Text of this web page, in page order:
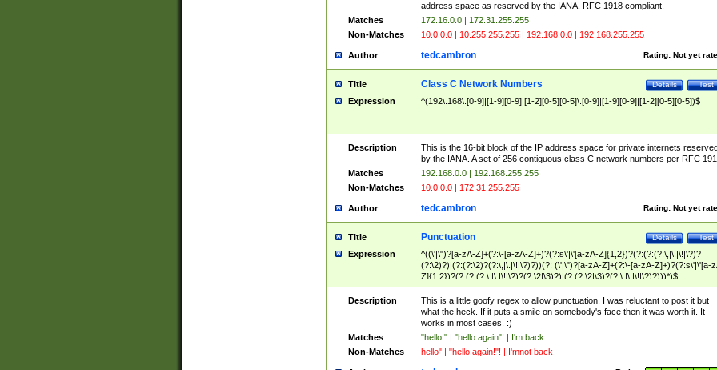
address space as reserved by the IANA. RFC 1918 compliant.
Matches
172.16.0.0 | 172.31.255.255
Non-Matches
10.0.0.0 | 10.255.255.255 | 192.168.0.0 | 192.168.255.255
Author Rating: Not yet
tedcambron
Title Test
Details
Class C Network Numbers
Expression ^(192\.168\.[0-9]|[1-9][0-9]|[1-2][0-5][0-5]\.[0-9]|[1-9][0-9]|[1-2][0-5][0-5])$
Description
This is the 16-bit block of the IP address space for private internets
by the IANA. A set of 256 contiguous class C network numbers per RFC
Matches
192.168.0.0 | 192.168.255.255
Non-Matches
10.0.0.0 | 172.31.255.255
Author Rating: Not yet
tedcambron
Title Test
Details
Punctuation
Expression
^((\'|\")?[a-zA-Z]+(?:\-[a-zA-Z]+)?(?:s\'|\'[a-zA-Z]{1,2})?(?:(?:(?:\,|\.|\!|\?)?
(?:\2)?)|(?:(?:\2)?(?:\,|\.|\!|\?)?))(?: (\'|\")?[a-zA-Z]+(?:\-[a-zA-Z]+)?(?:s\'|\'[a-
Z]{1,2})?(?:(?:(?:\,|\.|\!|\?)?(?:\2|\3)?)|(?:(?:\2|\3)?(?:\,|\.|\!|\?)?)))*)$
Description
This is a little goofy regex to allow punctuation. I was reluctant to post it but
what the heck. If it puts a smile on somebody's face then it was worth it. It
works in most cases. :)
Matches
"hello!" | "hello again"! | I'm back
Non-Matches
hello" | "hello again!"! | I'mnot back